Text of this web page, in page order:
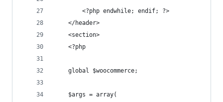
		<?php endwhile; endif; ?>
	</header>
	<section>
	<?php
	global $woocommerce;
	$args = array(